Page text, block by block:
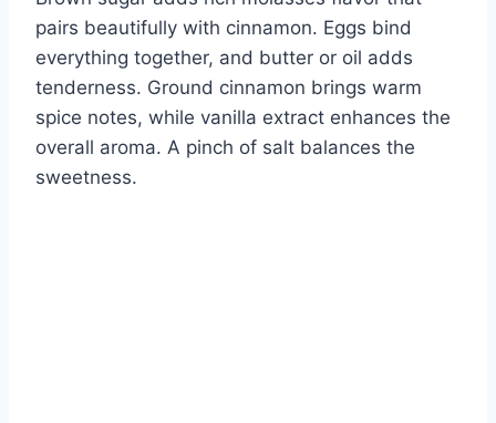
pairs beautifully with cinnamon. Eggs bind
everything together, and butter or oil adds
tenderness. Ground cinnamon brings warm
spice notes, while vanilla extract enhances the
overall aroma. A pinch of salt balances the
sweetness.